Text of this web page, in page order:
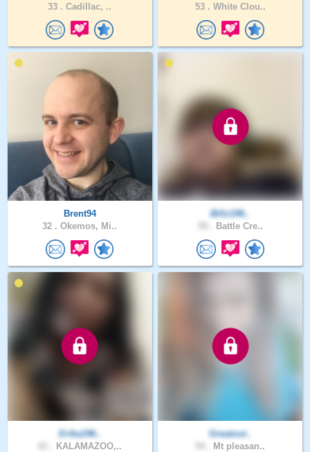
33 . Cadillac, ..
53 . White Clou..
Brent94
32 . Okemos, Mi..
Billz196..
Battle Cre..
Erika196..
KALAMAZOO,..
Greatout..
Mt pleasan..